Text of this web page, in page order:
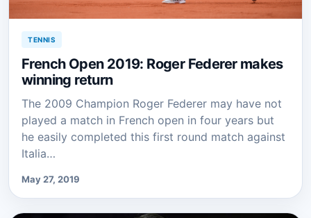
TENNIS
French Open 2019: Roger Federer makes
winning return
The 2009 Champion Roger Federer may have not
played a match in French open in four years but
he easily completed this first round match against
Italia…
May 27, 2019